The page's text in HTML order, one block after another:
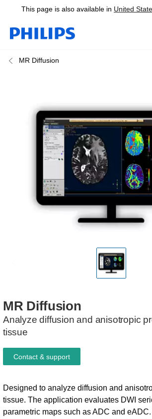
This page is also available in United
MR Diffusion
MR Diffusion
Analyze diffusion and anisotropic
tissue
Designed to analyze diffusion and
tissue. The application evaluates DWI
parametric maps such as ADC and eADC.
Contact & support